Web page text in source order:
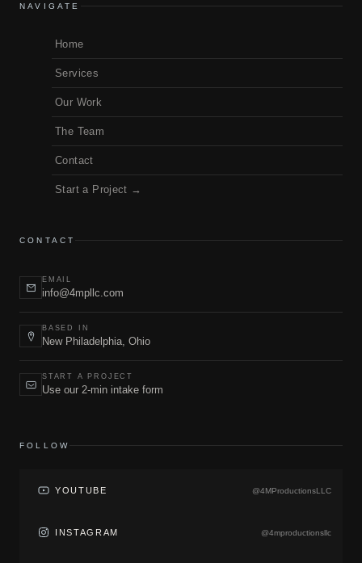
NAVIGATE
Home
Services
Our Work
The Team
Contact
Start a Project →
CONTACT
EMAIL
info@4mpllc.com
BASED IN
New Philadelphia, Ohio
START A PROJECT
Use our 2-min intake form
FOLLOW
YOUTUBE @4MProductionsLLC
INSTAGRAM @4mproductionsllc